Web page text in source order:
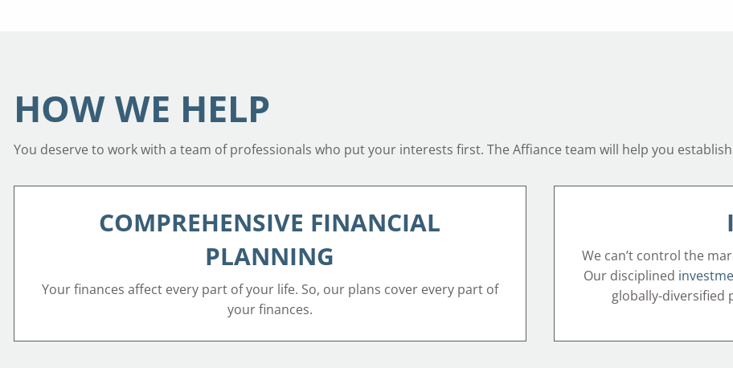
HOW WE HELP
You deserve to work with a team of professionals who put your interests first. The Affiance team will help you
COMPREHENSIVE FINANCIAL
PLANNING
Your finances affect every part of your life. So, our plans cover every part of
your finances.
We can’t control the
Our disciplined
globally-diversified